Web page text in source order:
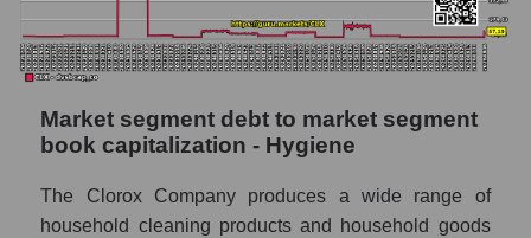
Market segment debt to market segment
book capitalization - Hygiene
The Clorox Company produces a wide range of
household cleaning products and household goods